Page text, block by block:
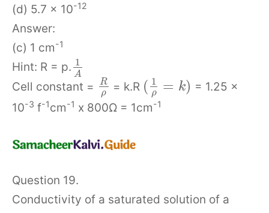
(d) 5.7 x 10-12
Answer:
(c) 1 cm-1
Hint: R = p. 1
A
Cell constant =
R
ρ
= k.R ( 1
ρ = k) = 1.25 x
10-3 f-1cm-1 x 800Ω = 1cm-1
Question 19.
Conductivity of a saturated solution of a